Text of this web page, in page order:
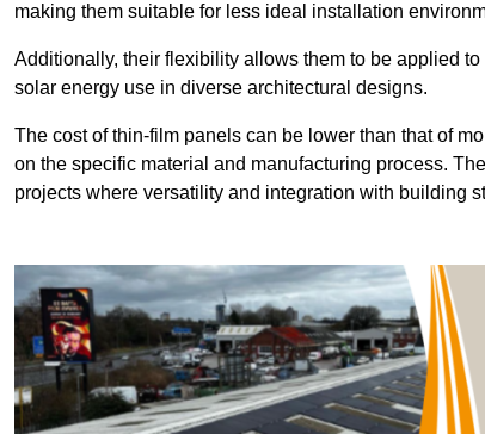
making them suitable for less ideal installation
Additionally, their flexibility allows them to be applied
solar energy use in diverse architectural designs.
The cost of thin-film panels can be lower than that of
on the specific material and manufacturing process.
projects where versatility and integration with building